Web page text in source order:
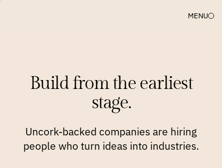
MENU
Build from the earliest
stage.
Uncork-backed companies are hiring
people who turn ideas into industries.